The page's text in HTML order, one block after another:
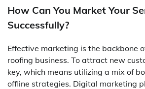
How Can You Market Your
Successfully?
Effective marketing is the backbone
roofing business. To attract new
key, which means utilizing a mix of
offline strategies. Digital marketing